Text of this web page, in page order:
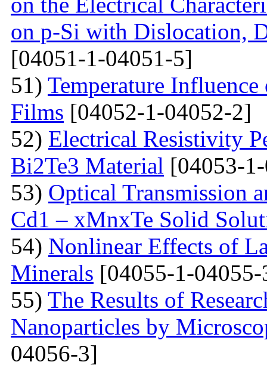
on p-Si with Dislocation,
[04051-1-04051-5]
51) Temperature
Films [04052-1-04052-2]
52) Electrical Resistivity
Bi2Te3 Material [04053-
53) Optical Transmission
Cd1 – xMnxTe Solid
54) Nonlinear Effects of
Minerals [04055-1-
55) The Results of
Nanoparticles by
04056-3]